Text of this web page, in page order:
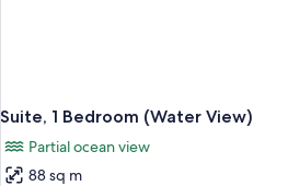
Suite, 1 Bedroom (Water View)
Partial ocean view
88 sq m